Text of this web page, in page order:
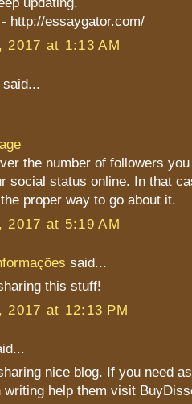
http://essaygator.com/
2017 at 1:13 AM
said...
the number of followers
social status online. In that
proper way to go about it.
2017 at 5:19 AM
said...
this stuff!
2017 at 12:13 PM
nice blog. If you need
writing help them visit